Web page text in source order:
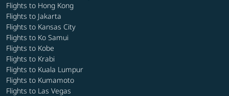
Flights to Hong Kong
Flights to Jakarta
Flights to Kansas City
Flights to Ko Samui
Flights to Kobe
Flights to Krabi
Flights to Kuala Lumpur
Flights to Kumamoto
Flights to Las Vegas